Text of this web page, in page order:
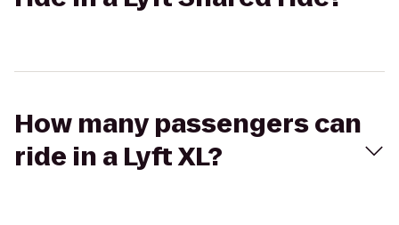
How many passengers can
ride in a Lyft XL?